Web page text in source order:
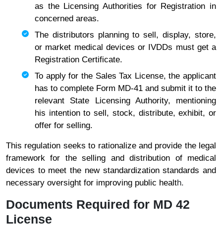
as the Licensing Authorities for Registration in
concerned areas.
The distributors planning to sell, display, store,
or market medical devices or IVDDs must get a
Registration Certificate.
To apply for the Sales Tax License, the applicant
has to complete Form MD-41 and submit it to the
relevant State Licensing Authority, mentioning
his intention to sell, stock, distribute, exhibit, or
offer for selling.
This regulation seeks to rationalize and provide the legal
framework for the selling and distribution of medical
devices to meet the new standardization standards and
necessary oversight for improving public health.
Documents Required for MD 42
License